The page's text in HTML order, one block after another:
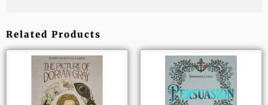
Related Products